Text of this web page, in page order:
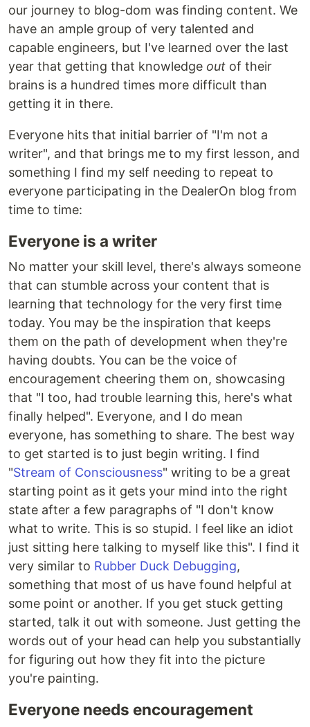
our journey to blog-dom was finding content. We
have an ample group of very talented and
capable engineers, but I've learned over the last
year that getting that knowledge out of their
brains is a hundred times more difficult than
getting it in there.
Everyone hits that initial barrier of "I'm not a
writer", and that brings me to my first lesson, and
something I find my self needing to repeat to
everyone participating in the DealerOn blog from
time to time:
Everyone is a writer
No matter your skill level, there's always someone
that can stumble across your content that is
learning that technology for the very first time
today. You may be the inspiration that keeps
them on the path of development when they're
having doubts. You can be the voice of
encouragement cheering them on, showcasing
that "I too, had trouble learning this, here's what
finally helped". Everyone, and I do mean
everyone, has something to share. The best way
to get started is to just begin writing. I find
"Stream of Consciousness" writing to be a great
starting point as it gets your mind into the right
state after a few paragraphs of "I don't know
what to write. This is so stupid. I feel like an idiot
just sitting here talking to myself like this". I find it
very similar to Rubber Duck Debugging,
something that most of us have found helpful at
some point or another. If you get stuck getting
started, talk it out with someone. Just getting the
words out of your head can help you substantially
for figuring out how they fit into the picture
you're painting.
Everyone needs encouragement